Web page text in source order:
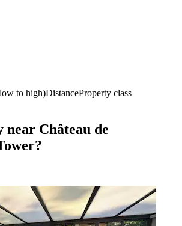
to high)DistanceProperty class
near Château de